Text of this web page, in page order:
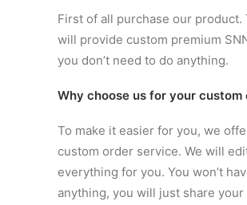
First of all purchase our product.
will provide custom premium
you don’t need to do anything.
Why choose us for your custom
To make it easier for you, we
custom order service. We will
everything for you. You won’t
anything, you will just share your